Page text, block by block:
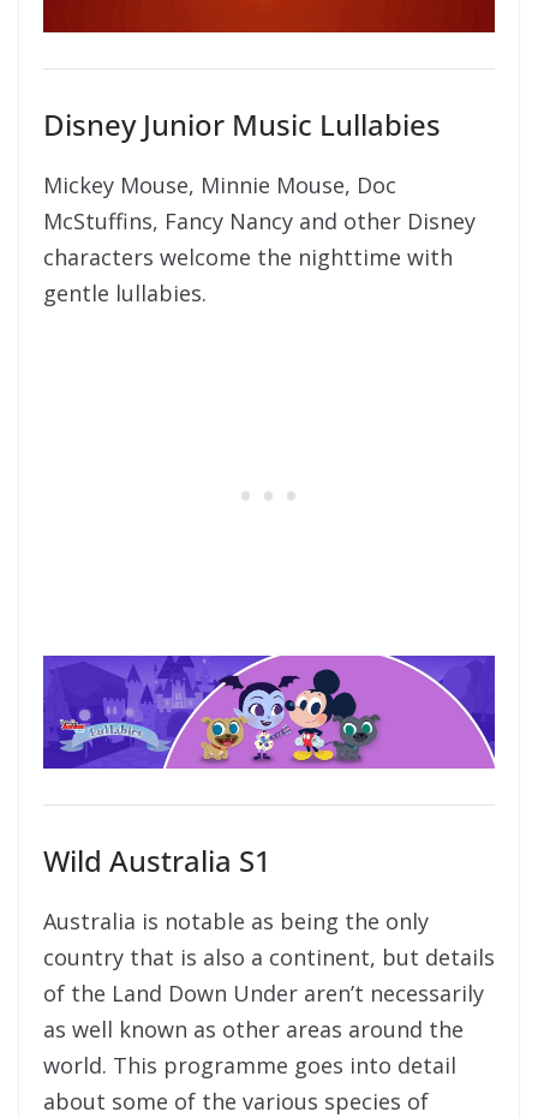
Disney Junior Music Lullabies
Mickey Mouse, Minnie Mouse, Doc
McStuffins, Fancy Nancy and other Disney
characters welcome the nighttime with
gentle lullabies.
Wild Australia S1
Australia is notable as being the only
country that is also a continent, but details
of the Land Down Under aren’t necessarily
as well known as other areas around the
world. This programme goes into detail
about some of the various species of